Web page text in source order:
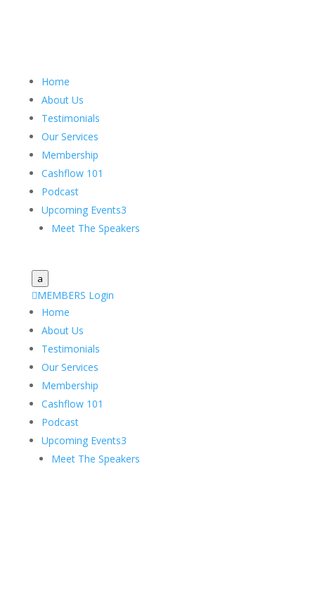
Home
About Us
Testimonials
Our Services
Membership
Cashflow 101
Podcast
Upcoming Events3
Meet The Speakers
a
MEMBERS Login
Home
About Us
Testimonials
Our Services
Membership
Cashflow 101
Podcast
Upcoming Events3
Meet The Speakers